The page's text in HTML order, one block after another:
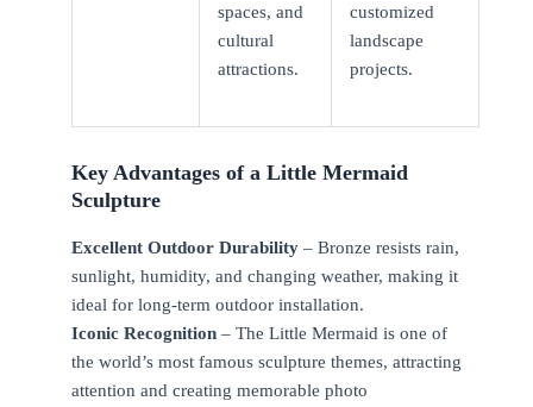
spaces, and
cultural
attractions.
customized
landscape
projects.
Key Advantages of a Little Mermaid
Sculpture
Excellent Outdoor Durability – Bronze resists rain,
sunlight, humidity, and changing weather, making it
ideal for long-term outdoor installation.
Iconic Recognition – The Little Mermaid is one of
the world’s most famous sculpture themes, attracting
attention and creating memorable photo